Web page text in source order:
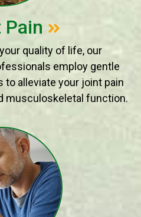
quality of life, our
employ gentle
alleviate your joint pain
musculoskeletal function.